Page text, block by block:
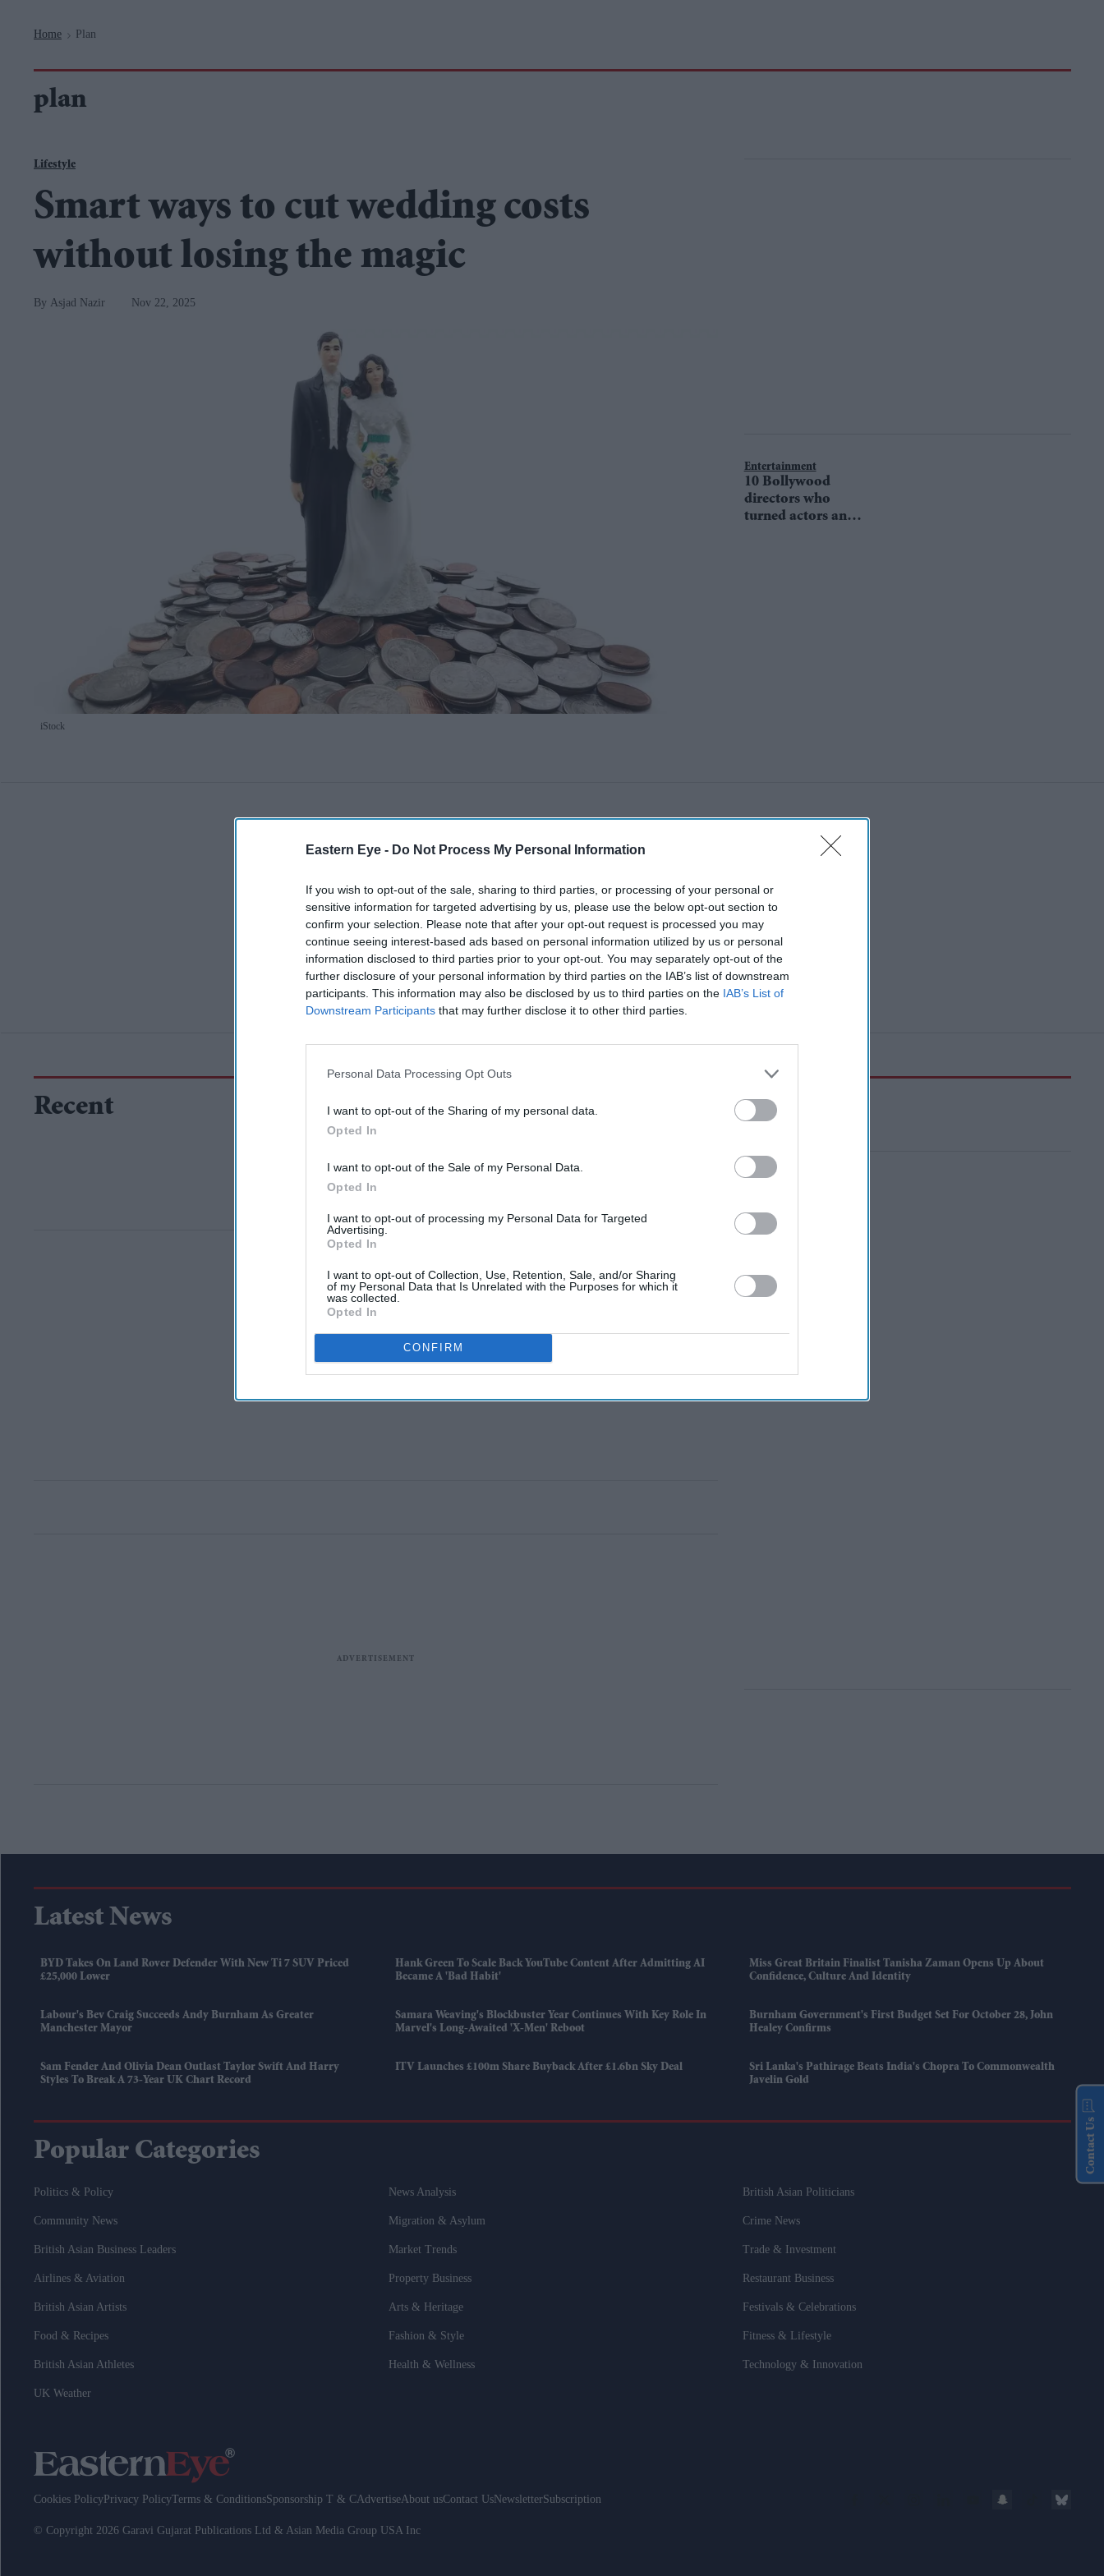
Eastern Eye - Do Not Process My Personal Information
If you wish to opt-out of the sale, sharing to third parties, or processing of your personal or
sensitive information for targeted advertising by us, please use the below opt-out section to
confirm your selection. Please note that after your opt-out request is processed you may
continue seeing interest-based ads based on personal information utilized by us or personal
information disclosed to third parties prior to your opt-out. You may separately opt-out of the
further disclosure of your personal information by third parties on the IAB’s list of downstream
participants. This information may also be disclosed by us to third parties on the IAB’s List of
Downstream Participants that may further disclose it to other third parties.
Personal Data Processing Opt Outs
I want to opt-out of the Sharing of my personal data.
Opted In
I want to opt-out of the Sale of my Personal Data.
Opted In
I want to opt-out of processing my Personal Data for Targeted
Advertising.
Opted In
I want to opt-out of Collection, Use, Retention, Sale, and/or Sharing
of my Personal Data that Is Unrelated with the Purposes for which it
was collected.
Opted In
CONFIRM
Home > Plan
plan
iStock
Lifestyle
Smart ways to cut wedding costs
without losing the magic
Asjad Nazir Nov 22, 2025
Entertainment
10 Bollywood
directors who
turned actors and
Recent
Latest News
BYD Takes On Land Rover Defender With New Ti 7 SUV Priced
£25,000 Lower
Hank Green To Scale Back YouTube Content After Admitting AI
Became A 'bad Habit'
Miss Great Britain Finalist Tanisha Zaman Opens Up About
Confidence, Culture And Identity
Labour's Bev Craig Succeeds Andy Burnham As Greater
Manchester Mayor
Samara Weaving's Blockbuster Year Continues With Key Role In
Marvel's Long-Awaited 'X-Men' Reboot
Burnham Government's First Budget Set For October 28, John
Healey Confirms
Sam Fender And Olivia Dean Outlast Taylor Swift And Harry
Styles To Break A 73-Year UK Chart Record
ITV Launches £100m Share Buyback After £1.6bn Sky Deal
Sri Lanka's Pathirage Beats India's Chopra To Commonwealth
Javelin Gold
Popular Categories
Politics & Policy News Analysis British Asian Politicians
Community News Migration & Asylum Crime News
British Asian Business Leaders Market Trends Trade & Investment
Airlines & Aviation Property Business Restaurant Business
British Asian Artists Arts & Heritage Festivals & Celebrations
Food & Recipes Fashion & Style Fitness & Lifestyle
British Asian Athletes Health & Wellness Technology & Innovation
UK Weather
Cookies Policy Privacy PolicyTerms & ConditionsSponsorship T & CAdvertiseAbout usContact UsNewsletterSubscription
© Copyright 2026 Garavi Gujarat Publications Ltd & Asian Media Group USA Inc
Contact Us